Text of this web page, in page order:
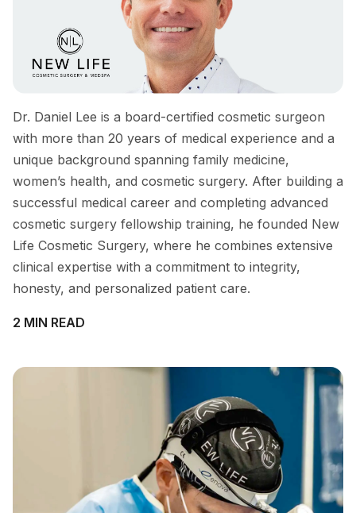
Dr. Daniel Lee is a board-certified cosmetic surgeon
with more than 20 years of medical experience and a
unique background spanning family medicine,
women’s health, and cosmetic surgery. After building a
successful medical career and completing advanced
cosmetic surgery fellowship training, he founded New
Life Cosmetic Surgery, where he combines extensive
clinical expertise with a commitment to integrity,
honesty, and personalized patient care.
2 MIN READ